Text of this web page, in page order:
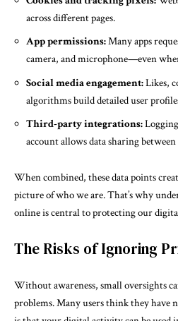
across different pages.
App permissions:Many apps
camera, and microphone—even
Social media engagement:Likes,
algorithms build detailed user
Third-party integrations:
account allows data sharing between
When combined, these data points
picture of who we are. That’s why
online is central to protecting our
The Risks of Ignoring
Without awareness, small oversights
problems. Many users think they